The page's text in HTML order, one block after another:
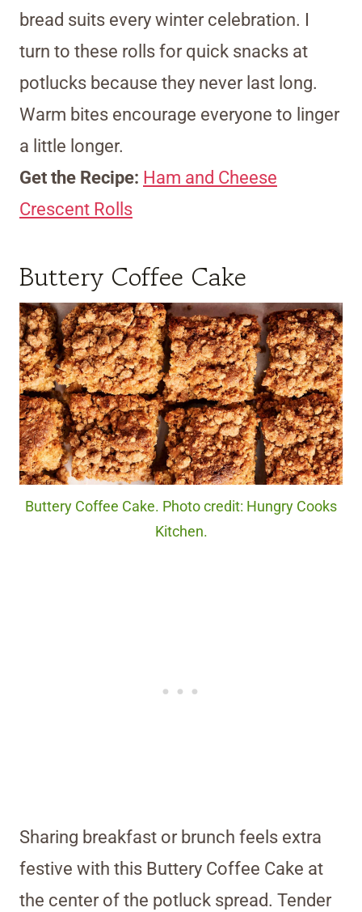
bread suits every winter celebration. I
turn to these rolls for quick snacks at
potlucks because they never last long.
Warm bites encourage everyone to linger
a little longer.
Get the Recipe: Ham and Cheese
Crescent Rolls
Buttery Coffee Cake
Buttery Coffee Cake. Photo credit: Hungry Cooks
Kitchen.
Sharing breakfast or brunch feels extra
festive with this Buttery Coffee Cake at
the center of the potluck spread. Tender